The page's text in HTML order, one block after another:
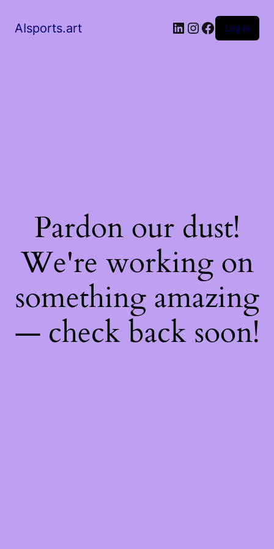
AIsports.art Log in
Pardon our dust!
We're working on
something amazing
— check back soon!